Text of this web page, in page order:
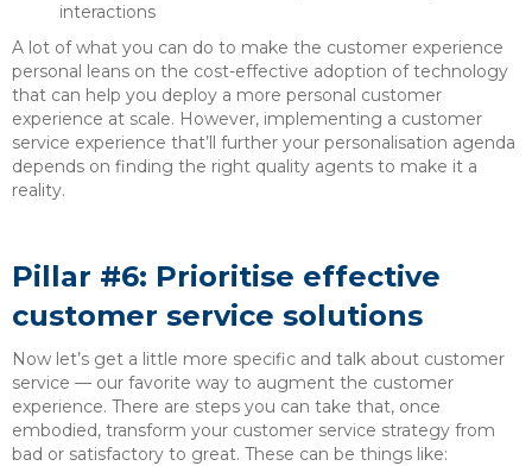
interactions
A lot of what you can do to make the customer experience
personal leans on the cost-effective adoption of technology
that can help you deploy a more personal customer
experience at scale. However, implementing a customer
service experience that’ll further your personalisation agenda
depends on finding the right quality agents to make it a
reality.
Pillar #6: Prioritise effective
customer service solutions
Now let’s get a little more specific and talk about customer
service — our favorite way to augment the customer
experience. There are steps you can take that, once
embodied, transform your customer service strategy from
bad or satisfactory to great. These can be things like: